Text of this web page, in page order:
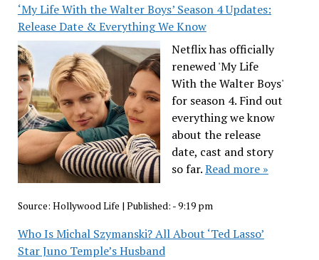
‘My Life With the Walter Boys’ Season 4 Updates:
Release Date & Everything We Know
Netflix has officially
renewed 'My Life
With the Walter Boys'
for season 4. Find out
everything we know
about the release
date, cast and story
so far.Read more »
Source: Hollywood Life | Published: - 9:19 pm
Who Is Michal Szymanski? All About ‘Ted Lasso’
Star Juno Temple’s Husband